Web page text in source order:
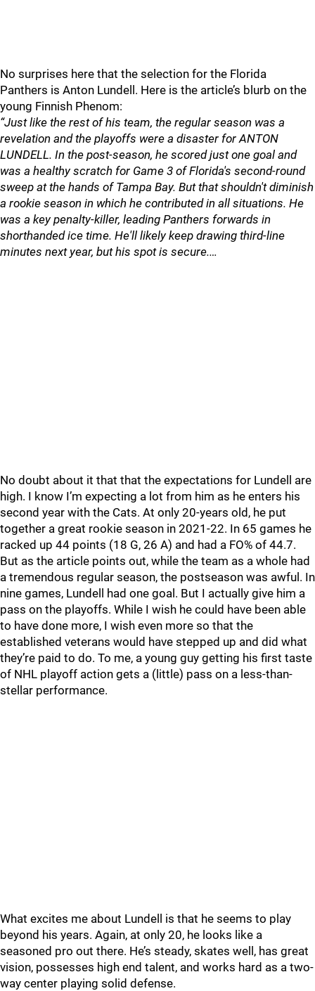
No surprises here that the selection for the Florida
Panthers is Anton Lundell. Here is the article’s blurb on the
young Finnish Phenom:
“Just like the rest of his team, the regular season was a
revelation and the playoffs were a disaster for ANTON
LUNDELL. In the post-season, he scored just one goal and
was a healthy scratch for Game 3 of Florida's second-round
sweep at the hands of Tampa Bay. But that shouldn't diminish
a rookie season in which he contributed in all situations. He
was a key penalty-killer, leading Panthers forwards in
shorthanded ice time. He'll likely keep drawing third-line
minutes next year, but his spot is secure.…
No doubt about it that that the expectations for Lundell are
high. I know I’m expecting a lot from him as he enters his
second year with the Cats. At only 20-years old, he put
together a great rookie season in 2021-22. In 65 games he
racked up 44 points (18 G, 26 A) and had a FO% of 44.7.
But as the article points out, while the team as a whole had
a tremendous regular season, the postseason was awful. In
nine games, Lundell had one goal. But I actually give him a
pass on the playoffs. While I wish he could have been able
to have done more, I wish even more so that the
established veterans would have stepped up and did what
they’re paid to do. To me, a young guy getting his first taste
of NHL playoff action gets a (little) pass on a less-than-
stellar performance.
What excites me about Lundell is that he seems to play
beyond his years. Again, at only 20, he looks like a
seasoned pro out there. He’s steady, skates well, has great
vision, possesses high end talent, and works hard as a two-
way center playing solid defense.